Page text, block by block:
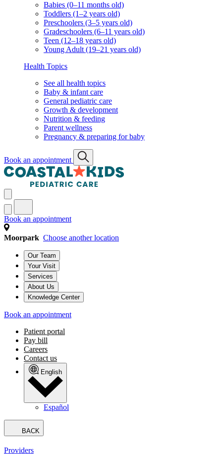
Babies (0–11 months old)
Toddlers (1–2 years old)
Preschoolers (3–5 years old)
Gradeschoolers (6–11 years old)
Teen (12–18 years old)
Young Adult (19–21 years old)
Health Topics
See all health topics
Baby & infant care
General pediatric care
Growth & development
Nutrition & feeding
Parent wellness
Pregnancy & preparing for baby
Book an appointment
Book an appointment
Moorpark Choose another location
Our Team
Your Visit
Services
About Us
Knowledge Center
Book an appointment
Patient portal
Pay bill
Careers
Contact us
English
Español
BACK
Providers